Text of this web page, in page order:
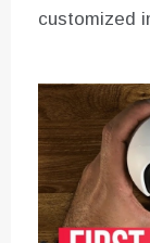
customized